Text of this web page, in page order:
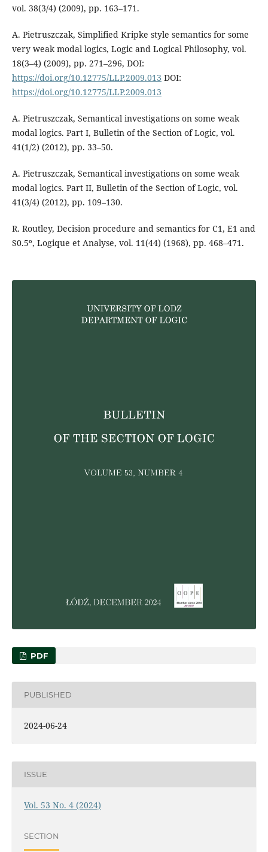
vol. 38(3/4) (2009), pp. 163–171.
A. Pietruszczak, Simplified Kripke style semantics for some
very weak modal logics, Logic and Logical Philosophy, vol.
18(3–4) (2009), pp. 271–296, DOI:
https://doi.org/10.12775/LLP.2009.013 DOI:
https://doi.org/10.12775/LLP.2009.013
A. Pietruszczak, Semantical investigations on some weak
modal logics. Part I, Bulletin of the Section of Logic, vol.
41(1/2) (2012), pp. 33–50.
A. Pietruszczak, Semantical investigations on some weak
modal logics. Part II, Bulletin of the Section of Logic, vol.
41(3/4) (2012), pp. 109–130.
R. Routley, Decision procedure and semantics for C1, E1 and
S0.5º, Logique et Analyse, vol. 11(44) (1968), pp. 468–471.
PDF
PUBLISHED
2024-06-24
ISSUE
Vol. 53 No. 4 (2024)
SECTION